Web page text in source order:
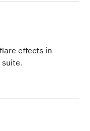
effects in
suite.